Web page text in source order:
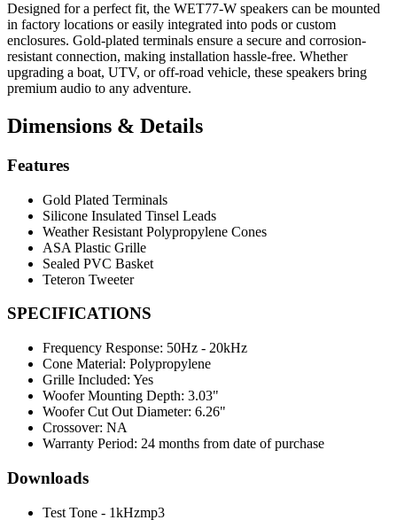
Designed for a perfect fit, the WET77-W speakers can be mounted
in factory locations or easily integrated into pods or custom
enclosures. Gold-plated terminals ensure a secure and corrosion-
resistant connection, making installation hassle-free. Whether
upgrading a boat, UTV, or off-road vehicle, these speakers bring
premium audio to any adventure.
Dimensions & Details
Features
Gold Plated Terminals
Silicone Insulated Tinsel Leads
Weather Resistant Polypropylene Cones
ASA Plastic Grille
Sealed PVC Basket
Teteron Tweeter
SPECIFICATIONS
Frequency Response: 50Hz - 20kHz
Cone Material: Polypropylene
Grille Included: Yes
Woofer Mounting Depth: 3.03"
Woofer Cut Out Diameter: 6.26"
Crossover: NA
Warranty Period: 24 months from date of purchase
Downloads
Test Tone - 1kHzmp3